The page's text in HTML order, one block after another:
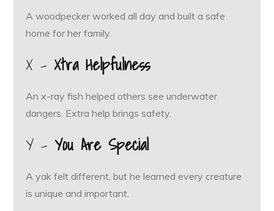
A woodpecker worked all day and built a safe
home for her family.
X –Xtra Helpfulness
An x-ray fish helped others see underwater
dangers. Extra help brings safety.
Y – You Are Special
A yak felt different, but he learned every creature
is unique and important.